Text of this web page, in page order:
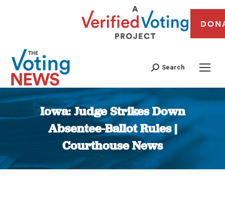
Search
Iowa: Judge Strikes Down
Absentee-Ballot Rules |
Courthouse News
You are here: